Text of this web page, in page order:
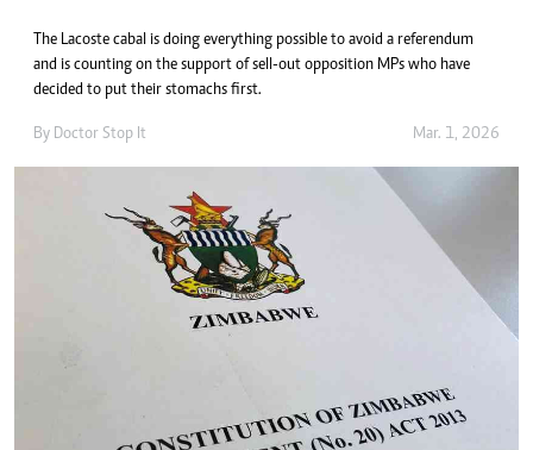
The Lacoste cabal is doing everything possible to avoid a referendum
and is counting on the support of sell-out opposition MPs who have
decided to put their stomachs first.
By Doctor Stop It Mar. 1, 2026